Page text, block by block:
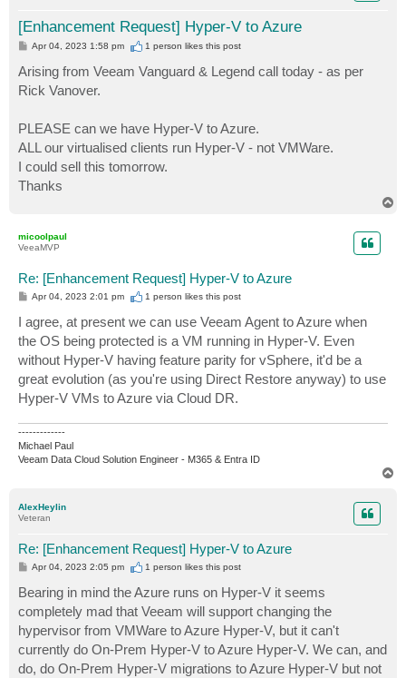
[Enhancement Request] Hyper-V to Azure
P
s
t
Apr 04, 2023 1:58 pm 1 person likesthis post
Arising from Veeam Vanguard & Legend call today - as per
Rick Vanover.
PLEASE can we have Hyper-V to Azure.
ALL our virtualised clients run Hyper-V - not VMWare.
I could sell this tomorrow.
Thanks
micoolpaul
VeeaMVP
Re: [Enhancement Request] Hyper-V to Azure
P
t
Apr 04, 2023 2:01 pm 1 person likesthis post
I agree, at present we can use Veeam Agent to Azure when
the OS being protected is a VM running in Hyper-V. Even
without Hyper-V having feature parity for vSphere, it'd be a
great evolution (as you're using Direct Restore anyway) to use
Hyper-V VMs to Azure via Cloud DR.
-------------
Michael Paul
Veeam Data Cloud Solution Engineer - M365 & Entra ID
AlexHeylin
Veteran
Re: [Enhancement Request] Hyper-V to Azure
P
t
Apr 04, 2023 2:05 pm 1 person likesthis post
Bearing in mind the Azure runs on Hyper-V it seems
completely mad that Veeam will support changing the
hypervisor from VMWare to Azure Hyper-V, but it can't
currently do On-Prem Hyper-V to Azure Hyper-V. We can, and
do, do On-Prem Hyper-V migrations to Azure Hyper-V but not